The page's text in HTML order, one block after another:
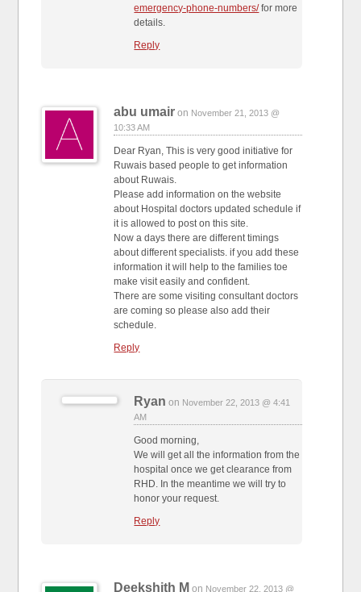
emergency-phone-numbers/for more
details.
Reply
abu umair on November 21, 2013 @
10:33 AM
Dear Ryan, This is very good initiative for
Ruwais based people to get information
about Ruwais.
Please add information on the website
about Hospital doctors updated schedule if
it is allowed to post on this site.
Now a days there are different timings
about different specialists. if you add these
information it will help to the families toe
make visit easily and confident.
There are some visiting consultant doctors
are coming so please also add their
schedule.
Reply
Ryan on November 22, 2013 @ 4:41
AM
Good morning,
We will get all the information from the
hospital once we get clearance from
RHD. In the meantime we will try to
honor your request.
Reply
Deekshith M on November 22, 2013 @